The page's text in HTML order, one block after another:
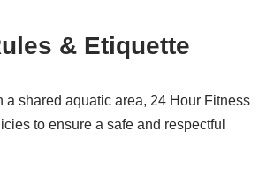
& Etiquette
a shared aquatic area, 24 Hour Fitness
to ensure a safe and respectful